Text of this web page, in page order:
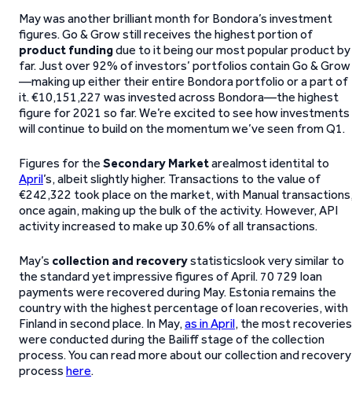
May was another brilliant month for Bondora’s investment
figures. Go & Grow still receives the highest portion of
product fundingdue to it being our most popular product by
far. Just over 92% of investors’ portfolios contain Go & Grow
—making up either their entire Bondora portfolio or a part of
it. €10,151,227 was invested across Bondora—the highest
figure for 2021 so far. We’re excited to see how investments
will continue to build on the momentum we’ve seen from Q1.
Figures for the Secondary Marketarealmost identital to
April’s, albeit slightly higher. Transactions to the value of
€242,322 took place on the market, with Manual
once again, making up the bulk of the activity. However, API
activity increased to make up 30.6% of all transactions.
May’s collection and recoverystatisticslook very similar to
the standard yet impressive figures of April. 70 729 loan
payments were recovered during May. Estonia remains the
country with the highest percentage of loan recoveries, with
Finland in second place. In May,as in April, the most recoveries
were conducted during the Bailiff stage of the collection
process. You can read more about our collection and recovery
process here.